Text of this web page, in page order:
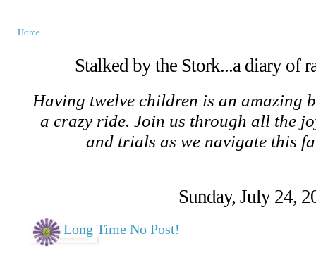
Home
Stalked by the Stork...a diary of
Having twelve children is an amazing
a crazy ride. Join us through all the
and trials as we navigate this
Sunday, July 24,
Long Time No Post!